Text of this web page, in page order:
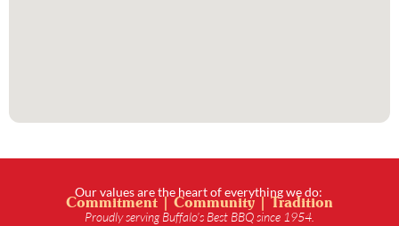
Our values are the heart of everything we do:
Commitment | Community | Tradition
Proudly serving Buffalo’s Best BBQ since 1954.